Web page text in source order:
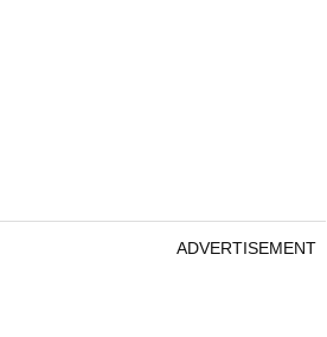
ADVERTISEMENT